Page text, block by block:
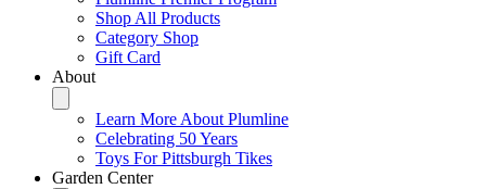
Shop All Products
Category Shop
Gift Card
About
Learn More About Plumline
Celebrating 50 Years
Toys For Pittsburgh Tikes
Garden Center